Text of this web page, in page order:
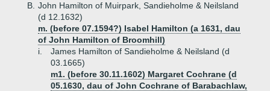
B. John Hamilton of Muirpark, Sandieholme & Neilsland
(d 12.1632)
m. (before 07.1594?) Isabel Hamilton (a 1631, dau
of John Hamilton of Broomhill)
i.
James Hamilton of Sandieholme & Neilsland (d
03.1665)
m1. (before 30.11.1602) Margaret Cochrane (d
05.1630, dau of John Cochrane of Barabachlaw,